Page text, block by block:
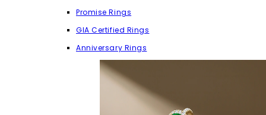
Promise Rings
GIA Certified Rings
Anniversary Rings